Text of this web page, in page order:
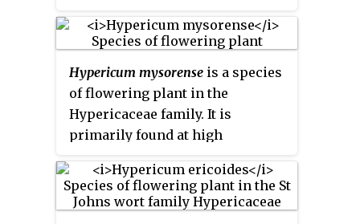
associated with a delphinidin.
Hypericum mysorense is a species
of flowering plant in the
Hypericaceae family. It is
primarily found at high
of India and the mountains of Sri
Lanka, but was also reported